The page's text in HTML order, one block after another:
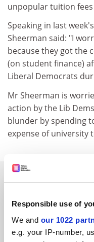
Responsible use of
We and our 1022
e.g. your IP-number,
unpopular tuition
Speaking in last
Sheerman said: "I
because they got the
(on student finance)
Liberal Democrats
Mr Sheerman is
action by the Lib
blunder by spending
expense of university
FEATURED JOBS
See all jobs